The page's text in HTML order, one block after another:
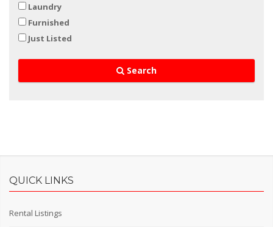
Laundry
Furnished
Just Listed
Search
QUICK LINKS
Rental Listings